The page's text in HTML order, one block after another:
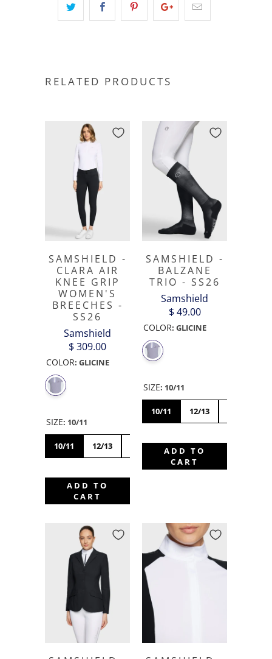
RELATED PRODUCTS
SAMSHIELD -
CLARA AIR
KNEE GRIP
WOMEN'S
BREECHES -
SS26
Samshield
$ 309.00
COLOR: GLICINE
SIZE: 10/11
10/11 12/13 14/15
ADD TO
CART
SAMSHIELD -
BALZANE
TRIO - SS26
Samshield
$ 49.00
COLOR: GLICINE
SIZE: 10/11
10/11 12/13
ADD TO
CART